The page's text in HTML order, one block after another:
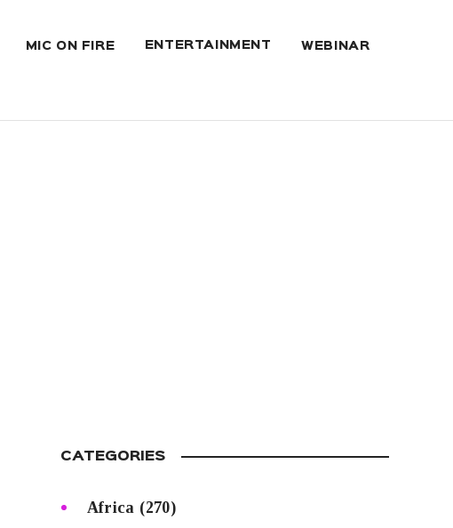
MIC ON FIRE ENTERTAINMENT WEBINAR
CATEGORIES
Africa (270)